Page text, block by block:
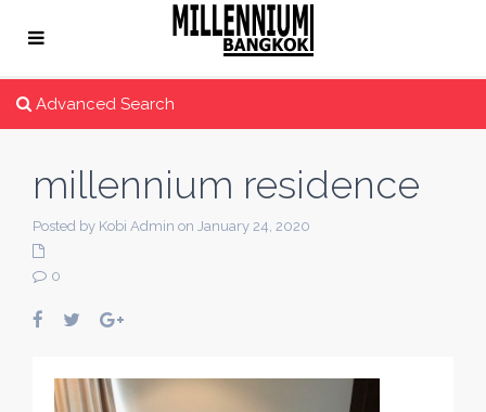
Advanced Search
millennium residence
Posted by Kobi Admin on January 24, 2020
0